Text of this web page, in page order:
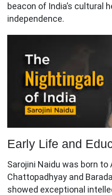
beacon of India’s cultural
independence.
Early Life and
Sarojini Naidu was born to
Chattopadhyay and
showed exceptional